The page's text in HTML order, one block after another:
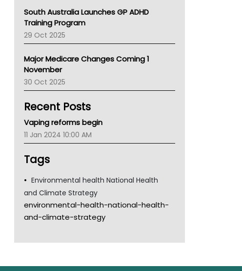
LFA
Palliative Care
Primary Health Network
Children's Health Queenland
Kidney Health
CHF
Gold Coast
Tsa
TGA
South Australia Launches GP ADHD
Training Program
29 Oct 2025
Major Medicare Changes Coming 1
November
30 Oct 2025
Recent Posts
Vaping reforms begin
11 Jan 2024 10:00 AM
Tags
Environmental health National Health
and Climate Strategy
environmental-health-national-health-
and-climate-strategy